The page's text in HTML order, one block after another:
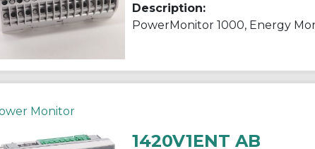
Description:
PowerMonitor 1000, Energy
Monitor
1420V1ENT AB